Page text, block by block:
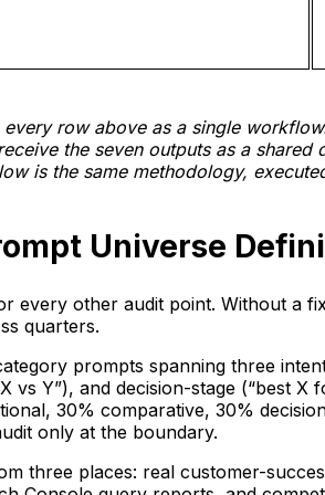
every row above as a single
the seven outputs as a shared
is the same methodology,
Universe
every other audit point. Without a
quarters.
prompts spanning three
vs Y”), and decision-stage (“best X
30% comparative, 30%
only at the boundary.
three places: real customer-